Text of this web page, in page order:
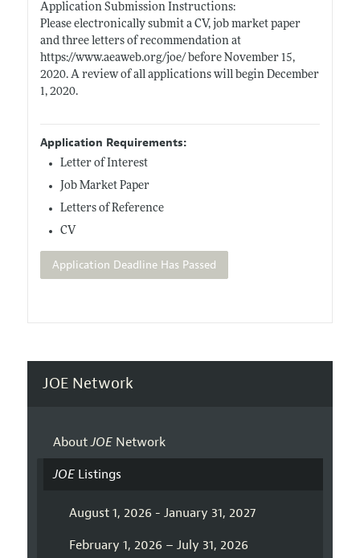
Application Submission Instructions:
Please electronically submit a CV, job market paper
and three letters of recommendation at
https://www.aeaweb.org/joe/before November 15,
2020. A review of all applications will begin December
1, 2020.
Application Requirements:
Letter of Interest
Job Market Paper
Letters of Reference
CV
Application Deadline Has Passed
JOE Network
AboutJOENetwork
JOEListings
August 1, 2026 - January 31, 2027
February 1, 2026 – July 31, 2026